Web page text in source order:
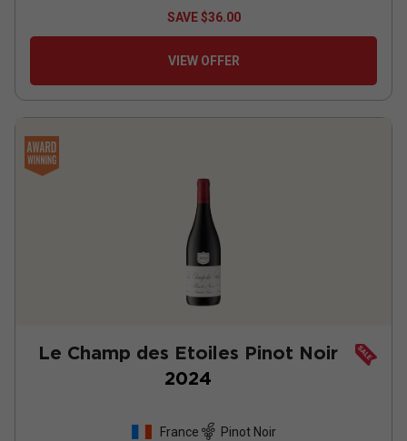
SAVE$36.00
VIEW OFFER
Le Champ des Etoiles Pinot Noir
2024
France Pinot Noir